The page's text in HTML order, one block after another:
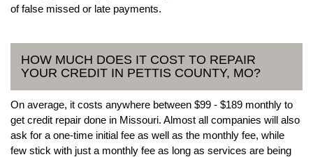
of false missed or late payments.
HOW MUCH DOES IT COST TO REPAIR
YOUR CREDIT IN PETTIS COUNTY, MO?
On average, it costs anywhere between $99 - $189 monthly to
get credit repair done in Missouri. Almost all companies will also
ask for a one-time initial fee as well as the monthly fee, while
few stick with just a monthly fee as long as services are being